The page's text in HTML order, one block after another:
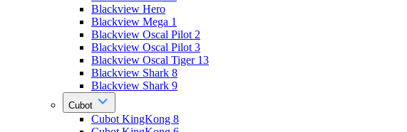
Blackview Hero
Blackview Mega 1
Blackview Oscal Pilot 2
Blackview Oscal Pilot 3
Blackview Oscal Tiger 13
Blackview Shark 8
Blackview Shark 9
Cubot
Cubot KingKong 8